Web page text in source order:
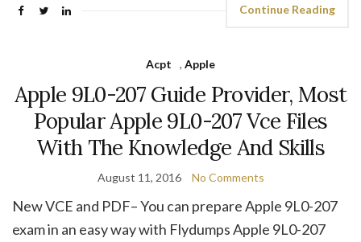
Continue Reading
Acpt , Apple
Apple 9L0-207 Guide Provider, Most
Popular Apple 9L0-207 Vce Files
With The Knowledge And Skills
August 11, 2016 No Comments
New VCE and PDF– You can prepare Apple 9L0-207
exam in an easy way with Flydumps Apple 9L0-207